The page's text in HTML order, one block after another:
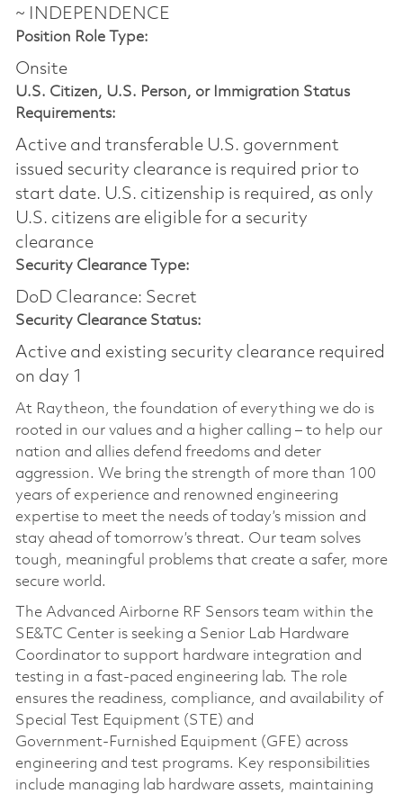
~ INDEPENDENCE
Position Role Type:
Onsite
U.S. Citizen, U.S. Person, or Immigration Status
Requirements:
Active and transferable U.S. government
issued security clearance is required prior to
start date.​ U.S. citizenship is required, as only
U.S. citizens are eligible for a security
clearance​
Security Clearance Type:
DoD Clearance: Secret
Security Clearance Status:
Active and existing security clearance required
on day 1
At Raytheon, the foundation of everything we do is
rooted in our values and a higher calling – to help our
nation and allies defend freedoms and deter
aggression. We bring the strength of more than 100
years of experience and renowned engineering
expertise to meet the needs of today’s mission and
stay ahead of tomorrow’s threat. Our team solves
tough, meaningful problems that create a safer, more
secure world.
The Advanced Airborne RF Sensors team within the
SE&TC Center is seeking a Senior Lab Hardware
Coordinator to support hardware integration and
testing in a fast-paced engineering lab. The role
ensures the readiness, compliance, and availability of
Special Test Equipment (STE) and
Government‑Furnished Equipment (GFE) across
engineering and test programs. Key responsibilities
include managing lab hardware assets, maintaining